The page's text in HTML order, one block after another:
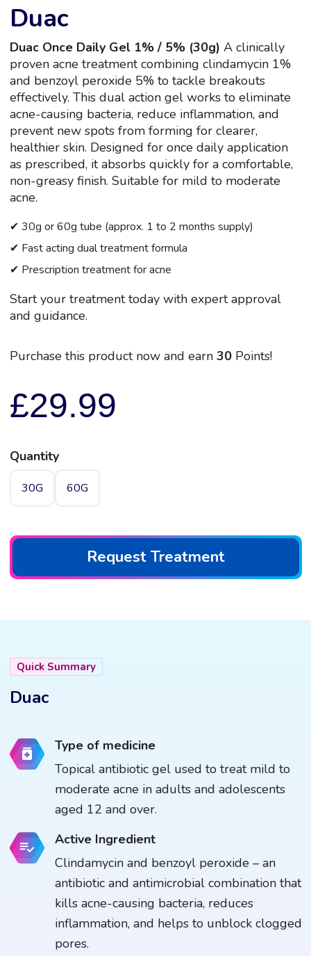
Duac
Duac Once Daily Gel 1% / 5% (30g) A clinically
proven acne treatment combining clindamycin 1%
and benzoyl peroxide 5% to tackle breakouts
effectively. This dual action gel works to eliminate
acne-causing bacteria, reduce inflammation, and
prevent new spots from forming for clearer,
healthier skin. Designed for once daily application
as prescribed, it absorbs quickly for a comfortable,
non-greasy finish. Suitable for mild to moderate
acne.
✔ 30g or 60g tube (approx. 1 to 2 months supply)
✔ Fast acting dual treatment formula
✔ Prescription treatment for acne
Start your treatment today with expert approval
and guidance.
Purchase this product now and earn 30Points!
£29.99
Quantity
30G 60G
Request Treatment
Quick Summary
Duac
Type of medicine
Topical antibiotic gel used to treat mild to
moderate acne in adults and adolescents
aged 12 and over.
Active Ingredient
Clindamycin and benzoyl peroxide – an
antibiotic and antimicrobial combination that
kills acne-causing bacteria, reduces
inflammation, and helps to unblock clogged
pores.